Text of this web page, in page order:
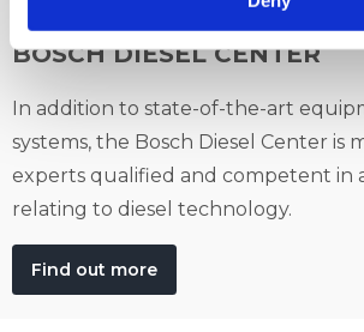
BOSCH DIESEL CENTER
In addition to state-of-the-art
systems, the Bosch Diesel Center is
experts qualified and competent in
relating to diesel technology.
Find out more